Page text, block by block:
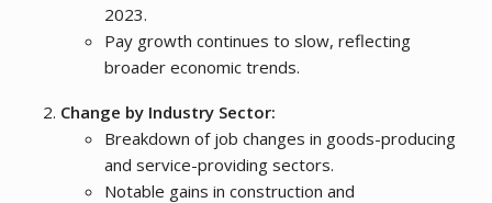
2023.
Pay growth continues to slow, reflecting
broader economic trends.
Change by Industry Sector:
Breakdown of job changes in goods-producing
and service-providing sectors.
Notable gains in construction and